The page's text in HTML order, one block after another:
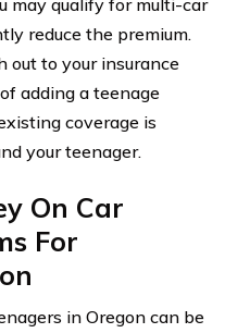
reduce the premium.
out to your insurance
adding a teenage
coverage is
your teenager.
On Car
For
in Oregon can be